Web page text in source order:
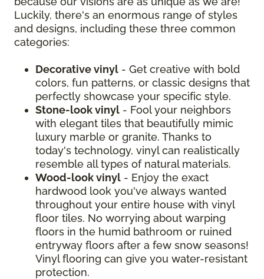
Luckily, there's an enormous range of styles
and designs, including these three common
categories:
Decorative vinyl - Get creative with bold
colors, fun patterns, or classic designs that
perfectly showcase your specific style.
Stone-look vinyl - Fool your neighbors
with elegant tiles that beautifully mimic
luxury marble or granite. Thanks to
today's technology, vinyl can realistically
resemble all types of natural materials.
Wood-look vinyl - Enjoy the exact
hardwood look you've always wanted
throughout your entire house with vinyl
floor tiles. No worrying about warping
floors in the humid bathroom or ruined
entryway floors after a few snow seasons!
Vinyl flooring can give you water-resistant
protection.